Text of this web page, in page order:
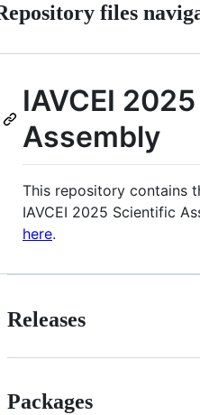
files
IAVCEI
Assembly
This repository contains
IAVCEI 2025 Scientific
here.
Releases
Packages